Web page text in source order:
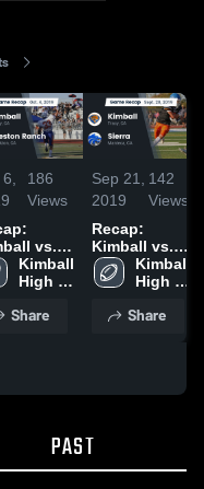
186
Views
vs.
Ranch 2019
Kimball
High
Share
Sep 21,
2019
142
Views
Recap:
Kimball vs.
Sierra 2019
Kimball
High
Share
PAST